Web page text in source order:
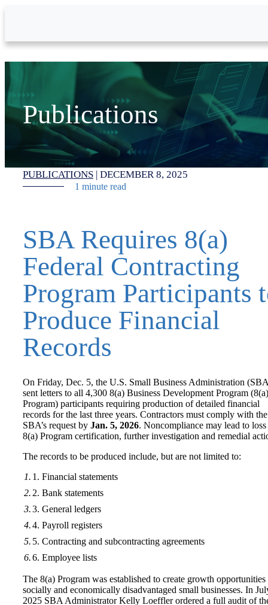
Publications
PUBLICATIONS | DECEMBER 8, 2025
1 minute read
SBA Requires 8(a)
Federal Contracting
Program Participants
Produce Financial
Records
On Friday, Dec. 5, the U.S. Small Business Administration
sent letters to all 4,300 8(a) Business Development Program (8(a)
Program) participants requiring production of detailed financial
records for the last three years. Contractors must comply with the
SBA’s request by Jan. 5, 2026. Noncompliance may lead to
8(a) Program certification, further investigation and remedial
The records to be produced include, but are not limited to:
Financial statements
Bank statements
General ledgers
Payroll registers
Contracting and subcontracting agreements
Employee lists
The 8(a) Program was established to create growth
socially and economically disadvantaged small businesses. In
2025 SBA Administrator Kelly Loeffler ordered a full audit of